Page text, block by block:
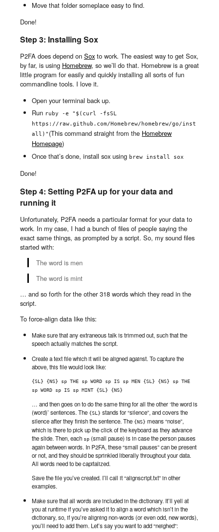
Move that folder someplace easy to find.
Done!
Step 3: Installing Sox
P2FA does depend on Soxto work. The easiest way to get Sox,
by far, is using Homebrew, so we’ll do that. Homebrew is a great
little program for easily and quickly installing all sorts of fun
commandline tools. I love it.
Open your terminal back up.
Run ruby -e "$(curl -fsSL
https://raw.github.com/Homebrew/homebrew/go/inst
all)" (This command straight from the Homebrew
Homepage)
Once that’s done, install sox using brew install sox
Done!
Step 4: Setting P2FA up for your data and
running it
Unfortunately, P2FA needs a particular format for your data to
work. In my case, I had a bunch of files of people saying the
exact same things, as prompted by a script. So, my sound files
started with:
The word is men
The word is mint
… and so forth for the other 318 words which they read in the
script.
To force-align data like this:
Make sure that any extraneous talk is trimmed out, such that the
speech actually matches the script.
Create a text file which it will be aligned against. To capture the
above, this file would look like:
{SL} {NS} sp THE sp WORD sp IS sp MEN {SL} {NS} sp THE
sp WORD sp IS sp MINT {SL} {NS}
… and then goes on to do the same thing for all the other ‘the word is
(word)’ sentences. The {SL} stands for “silence”, and covers the
silence after they finish the sentence. The {NS} means “noise”,
which is there to pick up the click of the keyboard as they advance
the slide. Then, each sp (small pause) is in case the person pauses
again between words. In P2FA, these “small pauses” can be present
or not, and they should be sprinkled liberally throughout your data.
All words need to be capitalized.
Save the file you’ve created. I’ll call it “alignscript.txt” in other
examples.
Make sure that all words are included in the dictionary. It’ll yell at
you at runtime if you’ve asked it to align a word which isn’t in the
dictionary, so, if you’re aligning non-words (or even odd, new words),
you’ll need to add them. Let’s say you want to add “neighed”: